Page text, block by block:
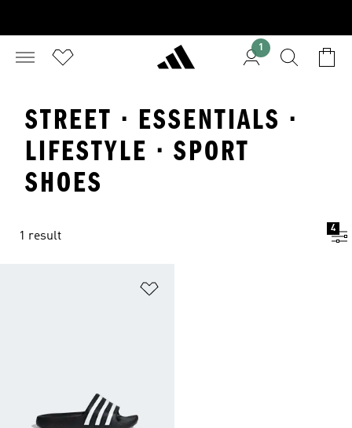
1
STREET · ESSENTIALS ·
LIFESTYLE · SPORT
SHOES
1 result
4